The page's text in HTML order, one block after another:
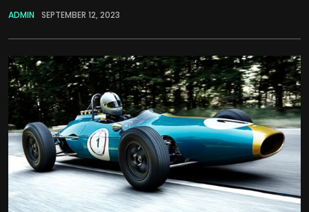
ADMIN SEPTEMBER 12, 2023